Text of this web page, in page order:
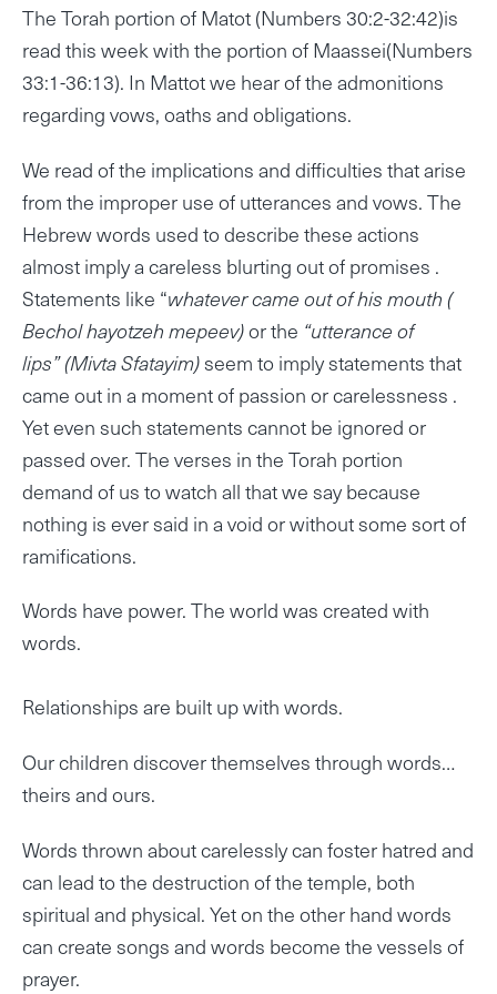
The Torah portion of Matot (Numbers 30:2-32:42)is
read this week with the portion of Maassei(Numbers
33:1-36:13). In Mattot we hear of the admonitions
regarding vows, oaths and obligations.
We read of the implications and difficulties that arise
from the improper use of utterances and vows. The
Hebrew words used to describe these actions
almost imply a careless blurting out of promises .
Statements like “whatever came out of his mouth(
Bechol hayotzeh mepeev)or the “utterance of
lips” (Mivta Sfatayim)seem to imply statements that
came out in a moment of passion or carelessness .
Yet even such statements cannot be ignored or
passed over. The verses in the Torah portion
demand of us to watch all that we say because
nothing is ever said in a void or without some sort of
ramifications.
Words have power. The world was created with
words.
Relationships are built up with words.
Our children discover themselves through words…
theirs and ours.
Words thrown about carelessly can foster hatred and
can lead to the destruction of the temple, both
spiritual and physical. Yet on the other hand words
can create songs and words become the vessels of
prayer.